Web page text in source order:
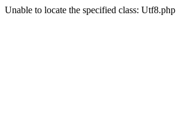
Unable to locate the specified class: Utf8.php